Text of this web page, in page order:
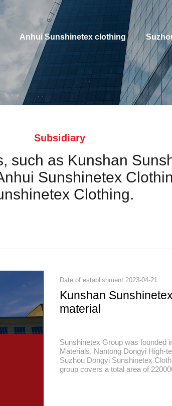
Anhui Sunshinetex clothing
Subsidiary
such as Kunshan
Sunshinetex
Clothing.
Date of establishment:2023-04-21
Kunshan
material
Sunshinetex Group was founded
Materials, Nantong Dongyi High-
Suzhou Dongyi Sunshinetex
group covers a total area of